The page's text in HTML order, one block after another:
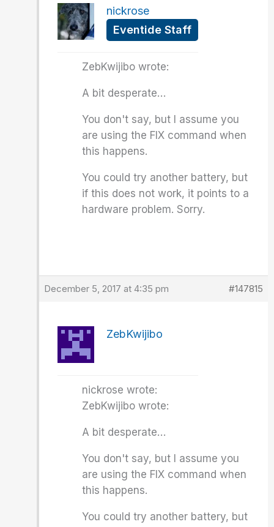
nickrose
Eventide Staff
ZebKwijibo wrote:
A bit desperate…
You don't say, but I assume you
are using the FIX command when
this happens.
You could try another battery, but
if this does not work, it points to a
hardware problem. Sorry.
December 5, 2017 at 4:35 pm #147815
ZebKwijibo
nickrose wrote:
ZebKwijibo wrote:
A bit desperate…
You don't say, but I assume you
are using the FIX command when
this happens.
You could try another battery, but